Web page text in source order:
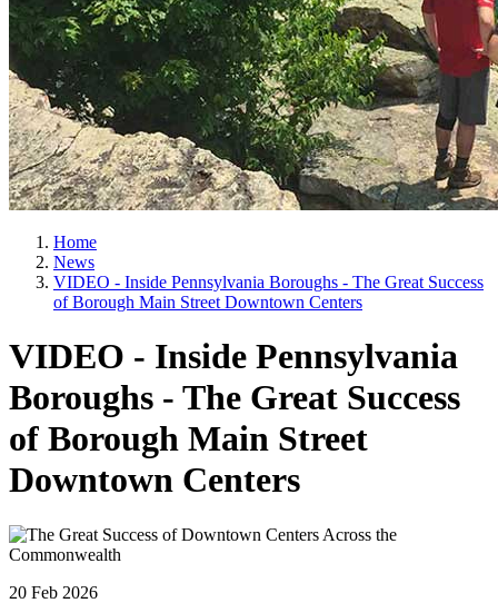
Home
News
VIDEO - Inside Pennsylvania Boroughs - The Great Success
of Borough Main Street Downtown Centers
VIDEO - Inside Pennsylvania
Boroughs - The Great Success
of Borough Main Street
Downtown Centers
20 Feb 2026